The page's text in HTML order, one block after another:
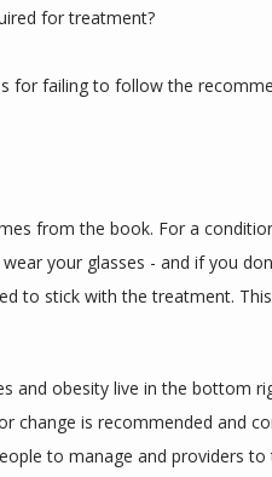
for treatment?
for failing to follow the
from the book. For a
your glasses - and if you
to stick with the treatment.
and obesity live in the bottom
change is recommended and
to manage and providers